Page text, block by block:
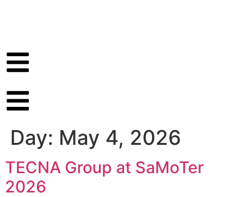
Day: May 4, 2026
TECNA Group at SaMoTer
2026